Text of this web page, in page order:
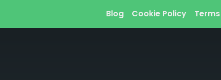
Blog Cookie Policy